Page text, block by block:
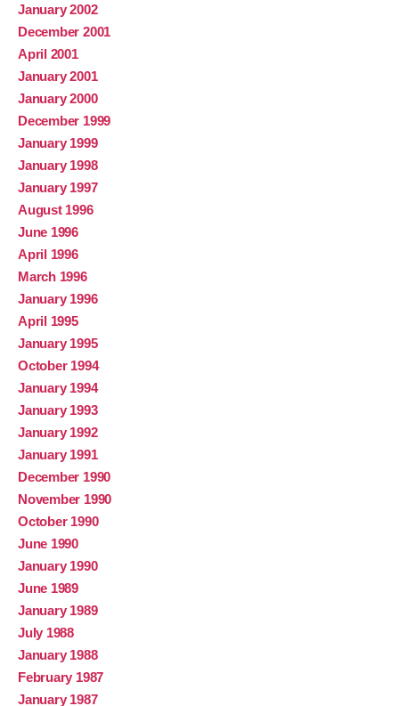
January 2002
December 2001
April 2001
January 2001
January 2000
December 1999
January 1999
January 1998
January 1997
August 1996
June 1996
April 1996
March 1996
January 1996
April 1995
January 1995
October 1994
January 1994
January 1993
January 1992
January 1991
December 1990
November 1990
October 1990
June 1990
January 1990
June 1989
January 1989
July 1988
January 1988
February 1987
January 1987